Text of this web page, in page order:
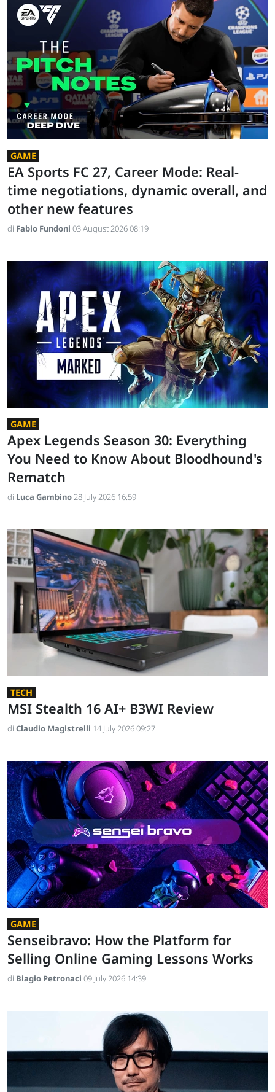
GAME
EA Sports FC 27, Career Mode: Real-
time negotiations, dynamic overall, and
other new features
di Fabio Fundoni 03 August 2026 08:19
GAME
Apex Legends Season 30: Everything
You Need to Know About Bloodhound's
Rematch
di Luca Gambino28 July 2026 16:59
TECH
MSI Stealth 16 AI+ B3WI Review
di Claudio Magistrelli 14 July 2026 09:27
GAME
Senseibravo: How the Platform for
Selling Online Gaming Lessons Works
di Biagio Petronaci 09 July 2026 14:39